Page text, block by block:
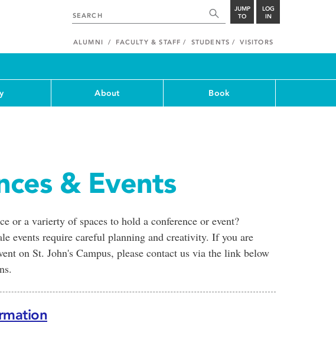
JUMP
TO
LOG
IN
ALUMNI FACULTY & STAFF STUDENTS VISITORS
About Book
& Events
or a varierty of spaces to hold a conference or event?
events require careful planning and creativity. If you are
on St. John's Campus, please contact us via the link below